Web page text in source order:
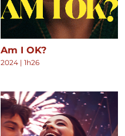
Am I OK?
2024 | 1h26